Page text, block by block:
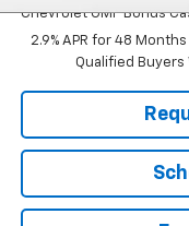
Chevrolet GMF Bonus
2.9% APR for 48
Qualified Buyers